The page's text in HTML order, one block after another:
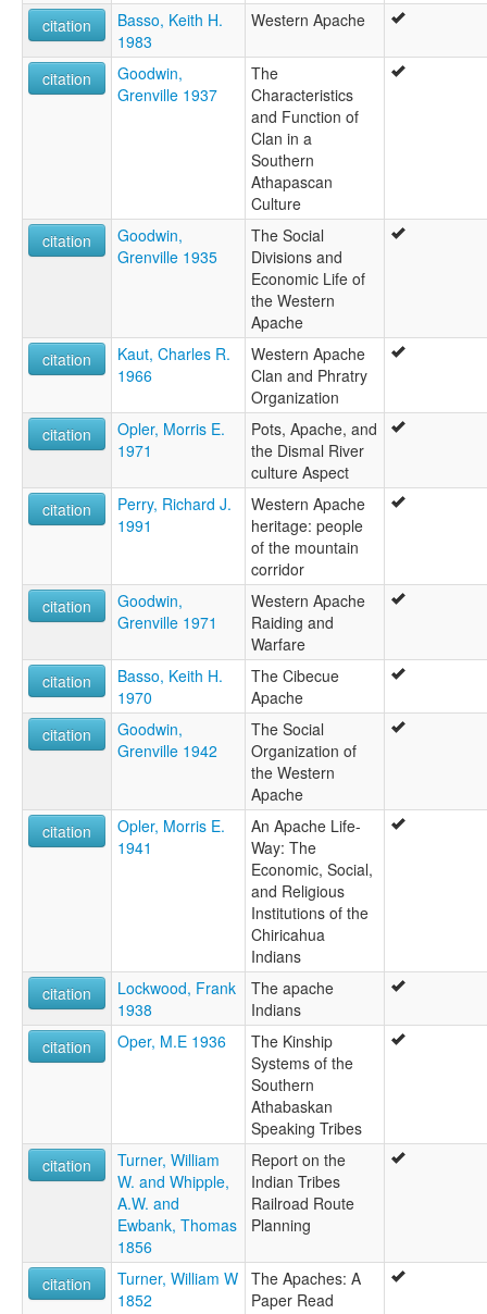
citation
Basso, Keith H.
1983
Western Apache
citation
Goodwin,
Grenville 1937
The
Characteristics
and Function of
Clan in a
Southern
Athapascan
Culture
citation
Goodwin,
Grenville 1935
The Social
Divisions and
Economic Life of
the Western
Apache
citation
Kaut, Charles R.
1966
Western Apache
Clan and Phratry
Organization
citation
Opler, Morris E.
1971
Pots, Apache, and
the Dismal River
culture Aspect
citation
Perry, Richard J.
1991
Western Apache
heritage: people
of the mountain
corridor
citation
Goodwin,
Grenville 1971
Western Apache
Raiding and
Warfare
citation
Basso, Keith H.
1970
The Cibecue
Apache
citation
Goodwin,
Grenville 1942
The Social
Organization of
the Western
Apache
citation
Opler, Morris E.
1941
An Apache Life-
Way: The
Economic, Social,
and Religious
Institutions of the
Chiricahua
Indians
citation
Lockwood, Frank
1938
The apache
Indians
citation
Oper, M.E 1936
The Kinship
Systems of the
Southern
Athabaskan
Speaking Tribes
citation
Turner, William
W. and Whipple,
A.W. and
Ewbank, Thomas
1856
Report on the
Indian Tribes
Railroad Route
Planning
citation
Turner, William W
1852
The Apaches: A
Paper Read